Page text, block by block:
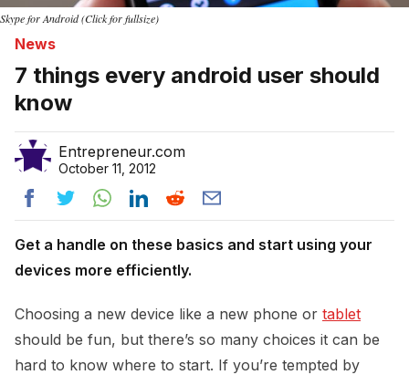
Skype for Android (Click for fullsize)
News
7 things every android user should
know
Entrepreneur.com
October 11, 2012
Get a handle on these basics and start using your
devices more efficiently.
Choosing a new device like a new phone or tablet
should be fun, but there’s so many choices it can be
hard to know where to start. If you’re tempted by